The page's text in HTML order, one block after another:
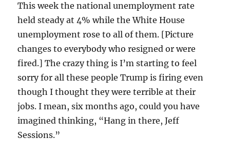
This week the national unemployment rate
held steady at 4% while the White House
unemployment rose to all of them. [Picture
changes to everybody who resigned or were
fired.] The crazy thing is I’m starting to feel
sorry for all these people Trump is firing even
though I thought they were terrible at their
jobs. I mean, six months ago, could you have
imagined thinking, “Hang in there, Jeff
Sessions.”